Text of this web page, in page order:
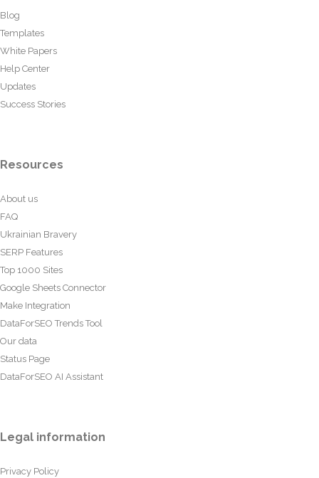
Blog
Templates
White Papers
Help Center
Updates
Success Stories
Resources
About us
FAQ
Ukrainian Bravery
SERP Features
Top 1000 Sites
Google Sheets Connector
Make Integration
DataForSEO Trends Tool
Our data
Status Page
DataForSEO AI Assistant
Legal information
Privacy Policy